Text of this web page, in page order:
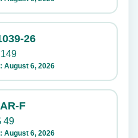
26
149
August 6, 2026
F
49
August 6, 2026